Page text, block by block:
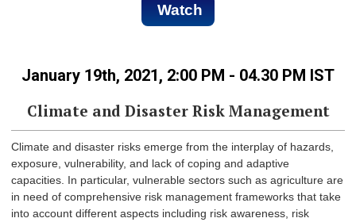
Watch
January 19th, 2021, 2:00 PM - 04.30 PM IST
Climate and Disaster Risk Management
Climate and disaster risks emerge from the interplay of hazards,
exposure, vulnerability, and lack of coping and adaptive
capacities. In particular, vulnerable sectors such as agriculture are
in need of comprehensive risk management frameworks that take
into account different aspects including risk awareness, risk